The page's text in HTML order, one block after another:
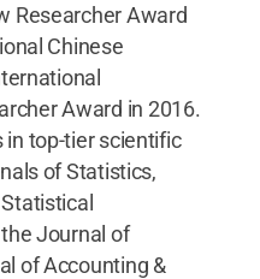
Researcher Award
Chinese
Award in 2016.
in top-tier scientific
of Statistics,
Journal of
of Accounting &